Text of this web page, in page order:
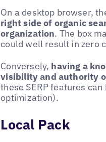
On a desktop browser,
right side of organic
organization. The box
could well result in zero
Conversely, having a
visibility and authority
these SERP features
optimization).
Local Pack